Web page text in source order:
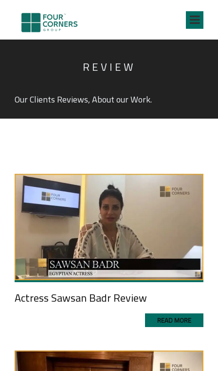
REVIEW
Our Clients Reviews, About our Work.
Actress Sawsan Badr Review
READ MORE